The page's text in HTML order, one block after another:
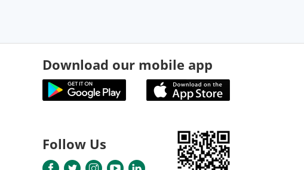
Download our mobile app
Follow Us